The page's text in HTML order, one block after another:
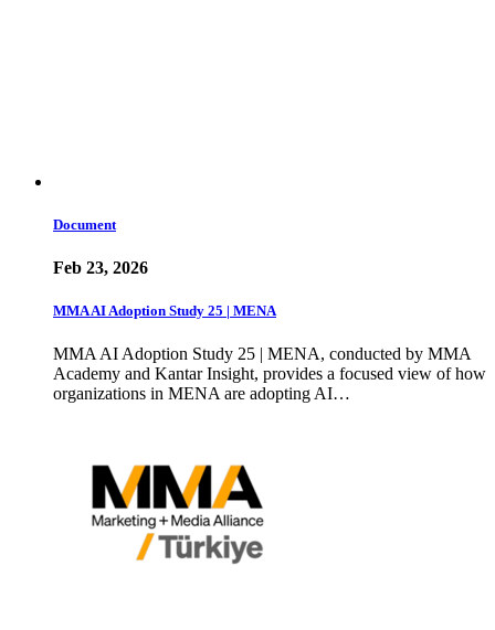
Document
Feb 23, 2026
MMA AI Adoption Study 25 | MENA
MMA AI Adoption Study 25 | MENA, conducted by MMA
Academy and Kantar Insight, provides a focused view of how
organizations in MENA are adopting AI…